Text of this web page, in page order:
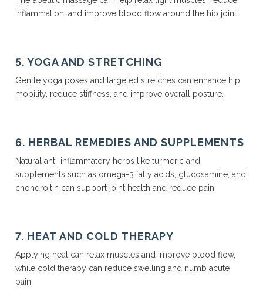
inflammation, and improve blood flow around the hip joint.
5. YOGA AND STRETCHING
Gentle yoga poses and targeted stretches can enhance hip
mobility, reduce stiffness, and improve overall posture.
6. HERBAL REMEDIES AND SUPPLEMENTS
Natural anti-inflammatory herbs like turmeric and
supplements such as omega-3 fatty acids, glucosamine, and
chondroitin can support joint health and reduce pain.
7. HEAT AND COLD THERAPY
Applying heat can relax muscles and improve blood flow,
while cold therapy can reduce swelling and numb acute
pain.